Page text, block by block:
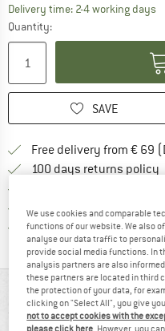
Delivery time: 2-4 working days
Quantity:
SAVE
Free delivery from € 69
100 days returns policy
All items in stock
Trusted Shops Buyer
AT
We use cookies and comparable
functions of our website. We also
analyse our data traffic to
provide social media functions. In
analysis partners are also
these partners are located in third
the protection of your data, for
clicking on "Select All", you give
not to accept cookies with the
please click here . However, you